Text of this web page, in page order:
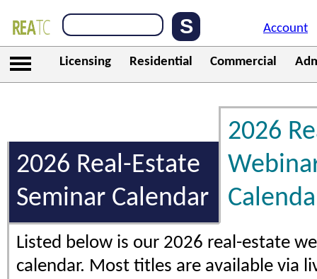
Account
Licensing Residential Commercial
2026 Real-Estate
Seminar Calendar
2026
Listed below is our 2026 real-estate
calendar. Most titles are available via